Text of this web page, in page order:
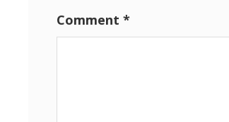
Comment *